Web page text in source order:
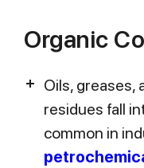
Organic
Oils, greases,
residues fall
common in